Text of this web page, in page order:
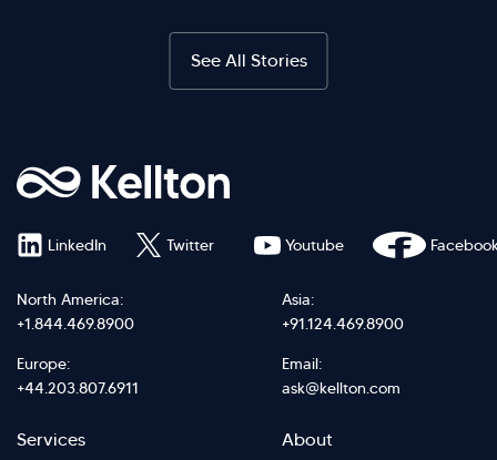
See All Stories
North America:
+1.844.469.8900
Asia:
+91.124.469.8900
Europe:
+44.203.807.6911
Email:
ask@kellton.com
Footer
Services Footer
About
LinkedIn Twitter Youtube